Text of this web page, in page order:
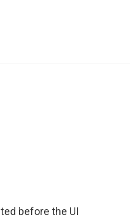
before the UI